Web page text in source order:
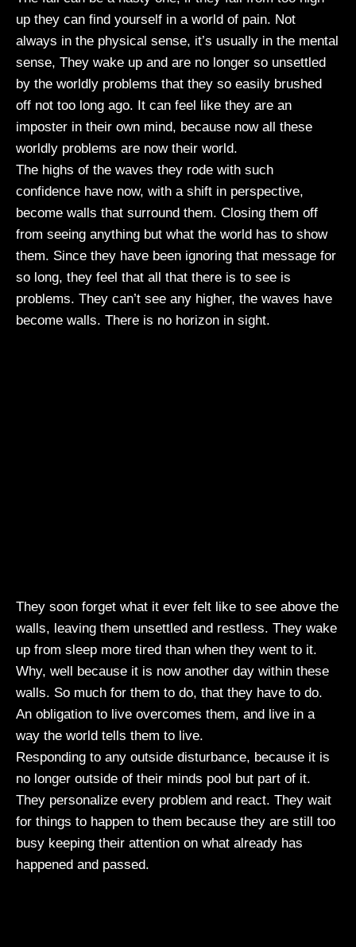
up they can find yourself in a world of pain. Not
always in the physical sense, it’s usually in the mental
sense, They wake up and are no longer so unsettled
by the worldly problems that they so easily brushed
off not too long ago. It can feel like they are an
imposter in their own mind, because now all these
worldly problems are now their world.
The highs of the waves they rode with such
confidence have now, with a shift in perspective,
become walls that surround them. Closing them off
from seeing anything but what the world has to show
them. Since they have been ignoring that message for
so long, they feel that all that there is to see is
problems. They can’t see any higher, the waves have
become walls. There is no horizon in sight.
They soon forget what it ever felt like to see above the
walls, leaving them unsettled and restless. They wake
up from sleep more tired than when they went to it.
Why, well because it is now another day within these
walls. So much for them to do, that they have to do.
An obligation to live overcomes them, and live in a
way the world tells them to live.
Responding to any outside disturbance, because it is
no longer outside of their minds pool but part of it.
They personalize every problem and react. They wait
for things to happen to them because they are still too
busy keeping their attention on what already has
happened and passed.